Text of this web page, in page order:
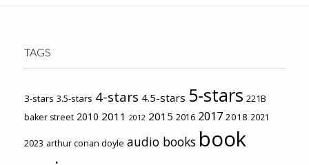
TAGS
3-stars 3.5-stars 4-stars 4.5-stars 5-stars 221B
baker street 2010 2011 2012 2015 2016 2017 2018 2021
2023 arthur conan doyle audio books book